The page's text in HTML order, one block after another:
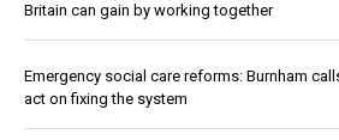
Britain can gain by working together
Emergency social care reforms: Burnham
act on fixing the system